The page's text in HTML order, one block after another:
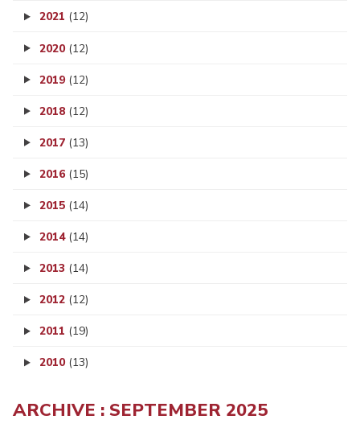
2021 (12)
2020 (12)
2019 (12)
2018 (12)
2017 (13)
2016 (15)
2015 (14)
2014 (14)
2013 (14)
2012 (12)
2011 (19)
2010 (13)
ARCHIVE : SEPTEMBER 2025